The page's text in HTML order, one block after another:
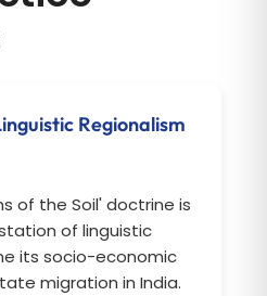
Regionalism
of the Soil' doctrine is
of linguistic
its socio-economic
migration in India.